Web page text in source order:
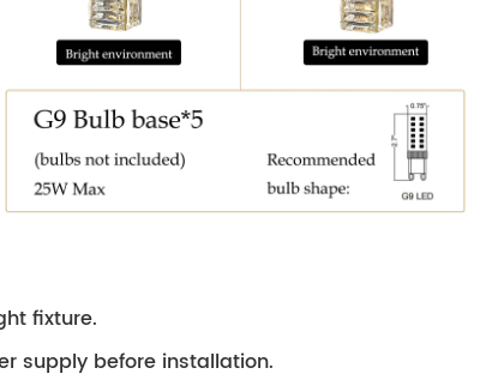
fixture.
supply before installation.